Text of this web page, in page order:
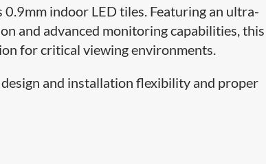
0.9mm indoor LED tiles. Featuring an ultra-
and advanced monitoring capabilities, this
for critical viewing environments.
and installation flexibility and proper